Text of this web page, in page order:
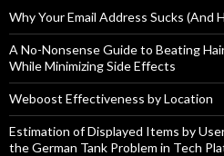
Why Your Email Address Sucks (And
A No-Nonsense Guide to Beating
While Minimizing Side Effects
Weboost Effectiveness by Location
Estimation of Displayed Items by
the German Tank Problem in Tech